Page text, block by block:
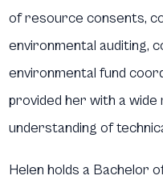
of resource consents,
environmental auditing,
environmental fund
provided her with a
understanding of
Helen holds a Bachelor